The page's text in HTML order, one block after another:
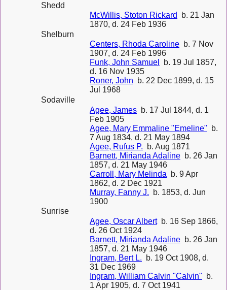
Shedd
McWillis, Stoton Rickard
b. 21 Jan
1870, d. 24 Feb 1936
Shelburn
Centers, Rhoda Caroline b. 7 Nov
1907, d. 24 Feb 1996
Funk, John Samuel
b. 19 Jul 1857,
d. 16 Nov 1935
Roner, John b. 22 Dec 1899, d. 15
Jul 1968
Sodaville
Agee, James b. 17 Jul 1844, d. 1
Feb 1905
Agee, Mary Emmaline "Emeline" b.
7 Aug 1834, d. 21 May 1894
Agee, Rufus P. b. Aug 1871
Barnett, Mirianda Adaline b. 26 Jan
1857, d. 21 May 1946
Carroll, Mary Melinda b. 9 Apr
1862, d. 2 Dec 1921
Murray, Fanny J. b. 1853, d. Jun
1900
Sunrise
Agee, Oscar Albertb. 16 Sep 1866,
d. 26 Oct 1924
Barnett, Mirianda Adaline b. 26 Jan
1857, d. 21 May 1946
Ingram, Bert L. b. 19 Oct 1908, d.
31 Dec 1969
Ingram, William Calvin "Calvin" b.
1 Apr 1905, d. 7 Oct 1941